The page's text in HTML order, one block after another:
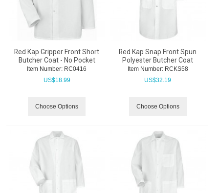
Red Kap Gripper Front Short
Butcher Coat - No Pocket
Item Number: RC0416
US$18.99
Choose Options
Red Kap Snap Front Spun
Polyester Butcher Coat
Item Number: RCKS58
US$32.19
Choose Options